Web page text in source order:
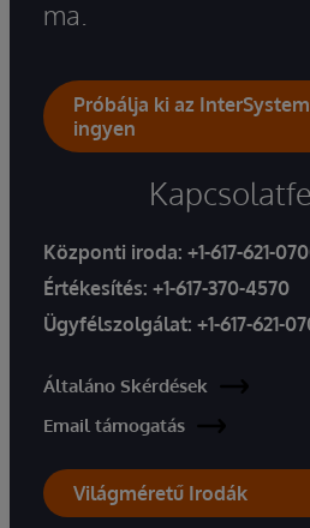
ma.
Próbálja ki az
ingyen
Központi iroda: +1-617-621-
Értékesítés: +1-617-370-4570
Ügyfélszolgálat: +1-617-621-
Általáno Skérdések
Email támogatás
Világméretű Irodák